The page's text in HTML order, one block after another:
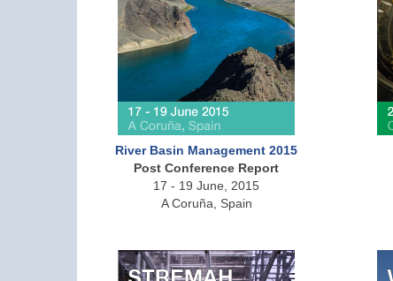
River Basin Management 2015
Post Conference Report
17 - 19 June, 2015
A Coruña, Spain